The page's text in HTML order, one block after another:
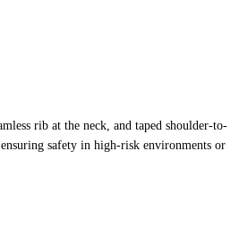
rib at the neck, and taped shoulder-to-
safety in high-risk environments or